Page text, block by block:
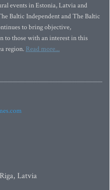
events in Estonia, Latvia and
Baltic Independent and The Baltic
to bring objective,
to those with an interest in this
region. Read more...
Latvia